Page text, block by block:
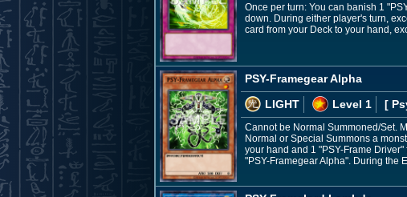
Once per turn: You can banish 1
down. During either player's turn,
card from your Deck to your hand,
PSY-Framegear Alpha
LIGHT
Level 1 [
Cannot be Normal Summoned/Set.
Normal or Special Summons a
your hand and 1 "PSY-Frame
"PSY-Framegear Alpha". During the